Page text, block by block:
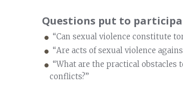
Questions put to
“Can sexual violence constitute
“Are acts of sexual violence
“What are the practical obstacles
conflicts?”